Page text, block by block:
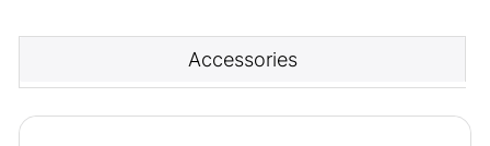
Accessories